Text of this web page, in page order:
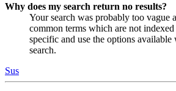
Why does my search return no results?
Your search was probably too vague
common terms which are not
specific and use the options
search.
Sus